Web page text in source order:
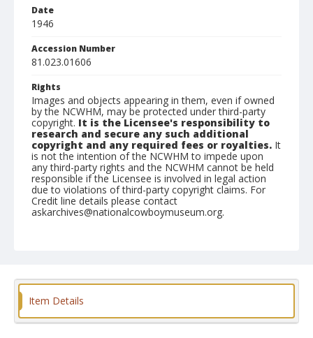
Date
1946
Accession Number
81.023.01606
Rights
Images and objects appearing in them, even if owned
by the NCWHM, may be protected under third-party
copyright. It is the Licensee's responsibility to
research and secure any such additional
copyright and any required fees or royalties. It
is not the intention of the NCWHM to impede upon
any third-party rights and the NCWHM cannot be held
responsible if the Licensee is involved in legal action
due to violations of third-party copyright claims. For
Credit line details please contact
askarchives@nationalcowboymuseum.org.
Format
Item Details